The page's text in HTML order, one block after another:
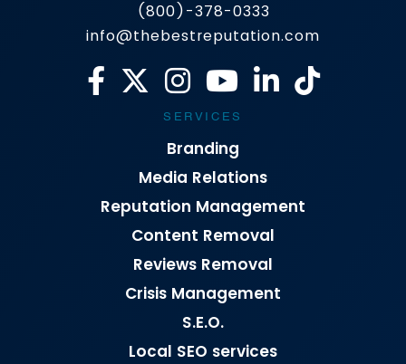
(800)-378-0333
info@thebestreputation.com
SERVICES
Branding
Media Relations
Reputation Management
Content Removal
Reviews Removal
Crisis Management
S.E.O.
Local SEO services